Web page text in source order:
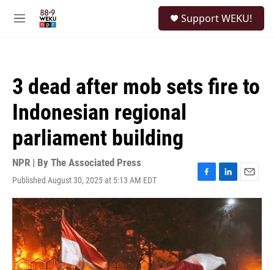
M
Support WEKU!
3 dead after mob sets fire to
Indonesian regional
parliament building
NPR | By The Associated Press
Published August 30, 2025 at 5:13 AM EDT
F
a
o
k
L
i
n
k
e
n
E
m
a